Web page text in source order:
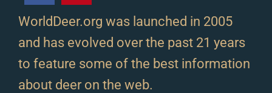
WorldDeer.org was launched in 2005
and has evolved over the past 21 years
to feature some of the best information
about deer on the web.